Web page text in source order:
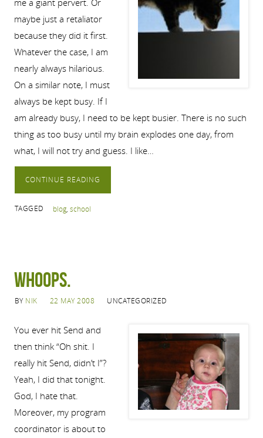
me a giant pervert. Or
maybe just a retaliator
because they did it first.
Whatever the case, I am
nearly always hilarious.
On a similar note, I must
always be kept busy. If I
am already busy, I need to be kept busier. There is no such
thing as too busy until my brain explodes one day, from
what, I will not try and guess. I like…
CONTINUE READING
TAGGED blog, school
Whoops.
BY NIK 22 MAY 2008 UNCATEGORIZED
You ever hit Send and
then think “Oh shit. I
really hit Send, didn’t I”?
Yeah, I did that tonight.
God, I hate that.
Moreover, my program
coordinator is about to